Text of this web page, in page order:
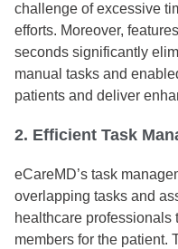
challenge of excessive
efforts. Moreover,
seconds significantly
manual tasks and
patients and deliver
2. Efficient Task
eCareMD’s task
overlapping tasks and
healthcare professionals
members for the patient.